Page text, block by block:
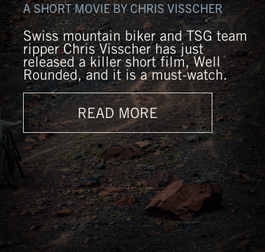
A SHORT MOVIE BY CHRIS VISSCHER
Swiss mountain biker and TSG team
ripper Chris Visscher has just
released a killer short film, Well
Rounded, and it is a must-watch.
READ MORE